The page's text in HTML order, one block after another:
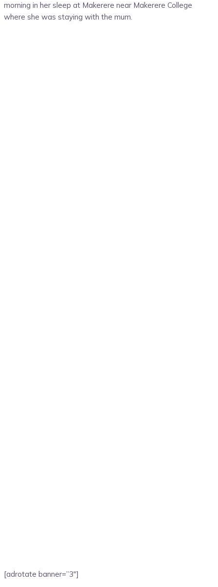
morning in her sleep at Makerere near Makerere College
where she was staying with the mum.
[adrotate banner=”3″]